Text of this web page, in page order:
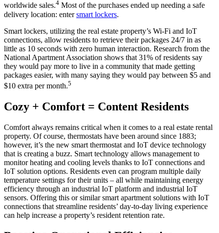
worldwide sales.4 Most of the purchases ended up needing a safe
delivery location: entersmart lockers.
Smart lockers, utilizing the real estate property’s Wi-Fi and IoT
connections, allow residents to retrieve their packages 24/7 in as
little as 10 seconds with zero human interaction. Research from the
National Apartment Association shows that 31% of residents say
they would pay more to live in a community that made getting
packages easier, with many saying they would pay between $5 and
$10 extra per month.5
Cozy + Comfort = Content Residents
Comfort always remains critical when it comes to a real estate rental
property. Of course, thermostats have been around since 1883;
however, it’s the new smart thermostat and IoT device technology
that is creating a buzz. Smart technology allows management to
monitor heating and cooling levels thanks to IoT connections and
IoT solution options. Residents even can program multiple daily
temperature settings for their units – all while maintaining energy
efficiency through an industrial IoT platform and industrial IoT
sensors. Offering this or similar smart apartment solutions with IoT
connections that streamline residents’ day-to-day living experience
can help increase a property’s resident retention rate.